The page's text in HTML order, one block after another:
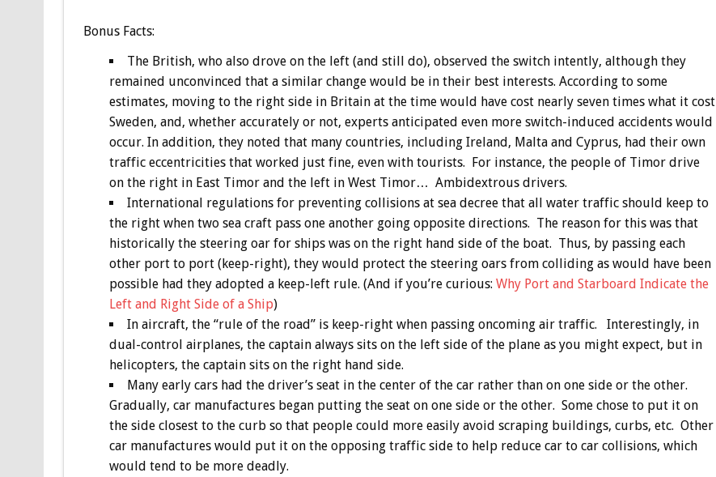
BonusFacts:
The British, who also drove on the left (and still do), observed the switch intently, although they
remained unconvinced that a similar change would be in their best interests. According to some
estimates, moving to the right side in Britain at the time would have cost nearly seven times what it cost
Sweden, and, whether accurately or not, experts anticipated even more switch-induced accidents would
occur. In addition, they noted that many countries, including Ireland, Malta and Cyprus, had their own
traffic eccentricities that worked just fine, even with tourists. For instance, the people of Timor drive
on the right in East Timor and the left in West Timor… Ambidextrous drivers.
International regulations for preventing collisions at sea decree that all water traffic should keep to
the right when two sea craft pass one another going opposite directions. The reason for this was that
historically the steering oar for ships was on the right hand side of the boat. Thus, by passing each
other port to port (keep-right), they would protect the steering oars from colliding as would have been
possible had they adopted a keep-left rule. (And if you’re curious: Why Port and Starboard Indicate the
Left and Right Side of a Ship)
In aircraft, the “rule of the road” is keep-right when passing oncoming air traffic. Interestingly, in
dual-control airplanes, the captain always sits on the left side of the plane as you might expect, but in
helicopters, the captain sits on the right hand side.
Many early cars had the driver’s seat in the center of the car rather than on one side or the other.
Gradually, car manufactures began putting the seat on one side or the other. Some chose to put it on
the side closest to the curb so that people could more easily avoid scraping buildings, curbs, etc. Other
car manufactures would put it on the opposing traffic side to help reduce car to car collisions, which
would tend to be more deadly.